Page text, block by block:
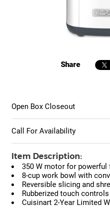
Share
Open Box Closeout
Call For Availability
Item Description:
350 W motor for powerful
8-cup work bowl with
Reversible slicing and
Rubberized touch
Cuisinart 2-Year Limited